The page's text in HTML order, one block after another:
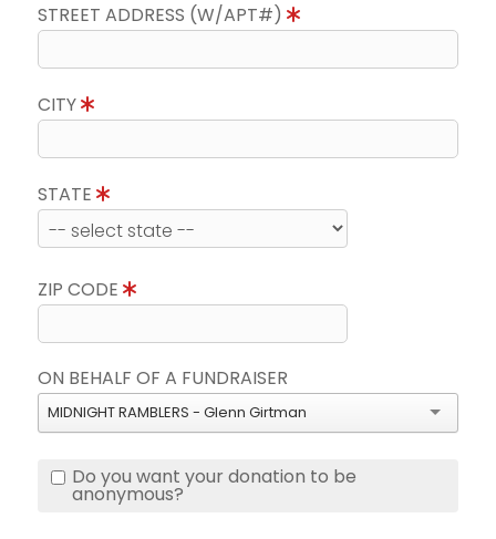
STREET ADDRESS (W/APT#)
CITY
STATE
ZIP CODE
ON BEHALF OF A FUNDRAISER
MIDNIGHT RAMBLERS - Glenn Girtman
Do you want your donation to be
anonymous?